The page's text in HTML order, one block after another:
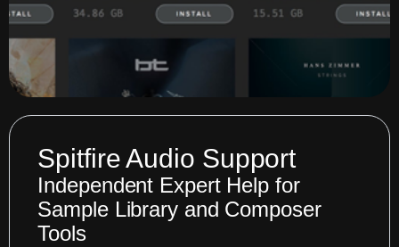
Spitfire Audio Support
Independent Expert Help for
Sample Library and Composer
Tools